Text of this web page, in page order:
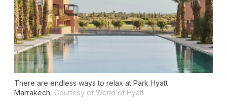
There are endless ways to relax at Park Hyatt
Marrakech. Courtesy of World of Hyatt